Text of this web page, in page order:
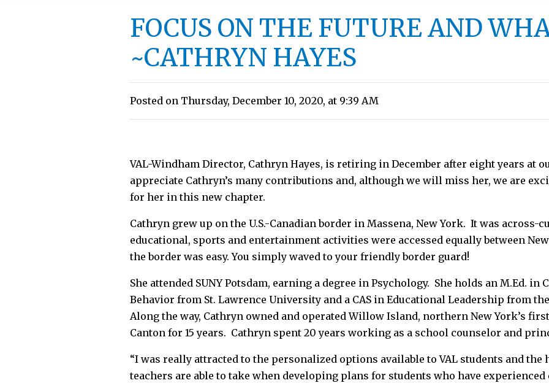
FOCUS ON THE FUTURE AND
~CATHRYN HAYES
Posted on Thursday, December 10, 2020, at 9:39 AM
VAL-Windham Director, Cathryn Hayes, is retiring in December after eight years at
appreciate Cathryn’s many contributions and, although we will miss her, we are
for her in this new chapter.
Cathryn grew up on the U.S.-Canadian border in Massena, New York. It was
educational, sports and entertainment activities were accessed equally between
the border was easy. You simply waved to your friendly border guard!
She attended SUNY Potsdam, earning a degree in Psychology. She holds an M.Ed. in
Behavior from St. Lawrence University and a CAS in Educational Leadership from
Along the way, Cathryn owned and operated Willow Island, northern New York’s
Canton for 15 years. Cathryn spent 20 years working as a school counselor and
“I was really attracted to the personalized options available to VAL students and the
teachers are able to take when developing plans for students who have